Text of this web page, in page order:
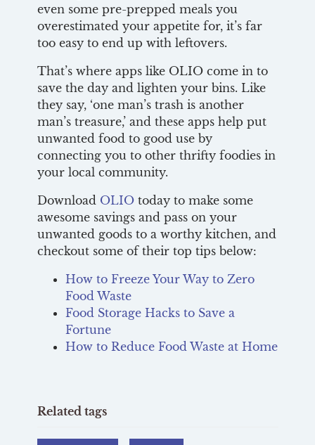
even some pre-prepped meals you
overestimated your appetite for, it’s far
too easy to end up with leftovers.
That’s where apps like OLIO come in to
save the day and lighten your bins. Like
they say, ‘one man’s trash is another
man’s treasure,’ and these apps help put
unwanted food to good use by
connecting you to other thrifty foodies in
your local community.
Download OLIOtoday to make some
awesome savings and pass on your
unwanted goods to a worthy kitchen, and
checkout some of their top tips below:
How to Freeze Your Way to Zero
Food Waste
Food Storage Hacks to Save a
Fortune
How to Reduce Food Waste at Home
Related tags